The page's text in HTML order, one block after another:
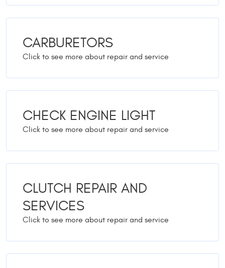
CARBURETORS
CHECK ENGINE LIGHT
CLUTCH REPAIR AND
SERVICES